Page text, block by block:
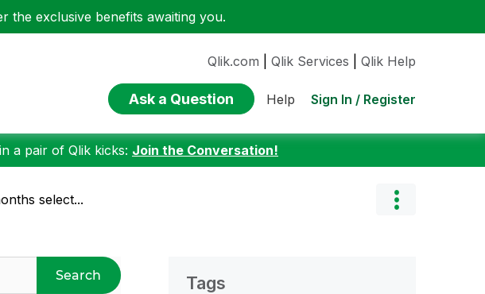
the exclusive benefits awaiting you.
Qlik.com Qlik Services Qlik Help
Ask a Question Help Sign In / Register
a pair of Qlik kicks: Join the Conversation!
select...
Search Tags